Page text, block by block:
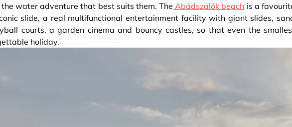
water adventure that best suits them. The Abádszalók beach is a
slide, a real multifunctional entertainment facility with giant slides,
courts, a garden cinema and bouncy castles, so that even the
holiday.